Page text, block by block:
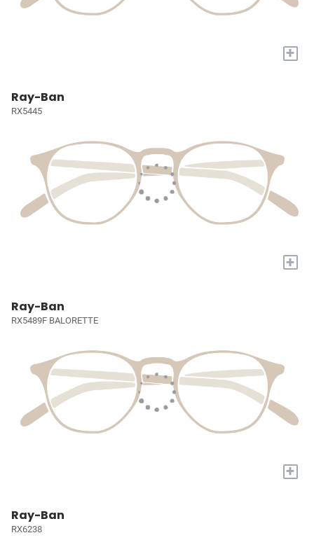
+
Ray-Ban
RX5445
+
Ray-Ban
RX5489F BALORETTE
+
Ray-Ban
RX6238